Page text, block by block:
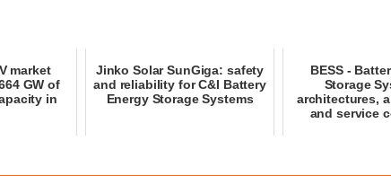
market
GW of
in
Jinko Solar SunGiga: safety
and reliability for C&I Battery
Energy Storage Systems
BESS -
Storage
architectures,
and service